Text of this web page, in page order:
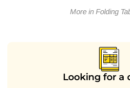
More in Folding
Looking for a